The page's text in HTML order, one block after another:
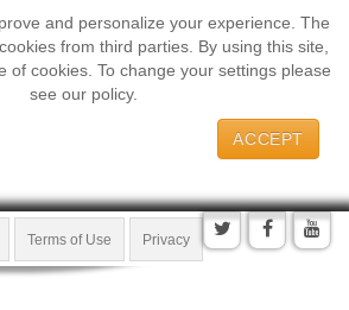
and personalize your experience. The
from third parties. By using this site,
of cookies. To change your settings please
see our policy.
ACCEPT
Terms of Use Privacy